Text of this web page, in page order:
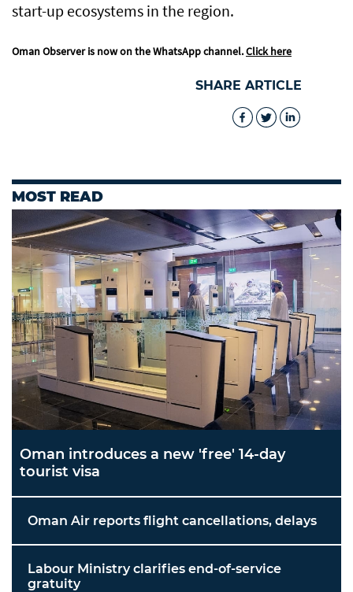
start-up ecosystems in the region.
Oman Observer is now on the WhatsApp channel.Click here
SHARE ARTICLE
MOST READ
Oman introduces a new 'free' 14-day
tourist visa
Oman Air reports flight cancellations, delays
Labour Ministry clarifies end-of-service
gratuity